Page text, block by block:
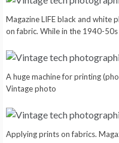
Magazine LIFE black and
on fabric. While in the 1940-50s
A huge machine for printing
Vintage photo
Applying prints on fabrics.